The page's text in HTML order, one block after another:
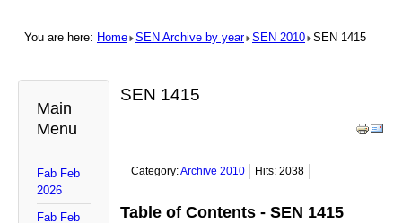
You are here: Home SEN Archive by year SEN 2010 SEN 1415
Main
Menu
Fab Feb
2026
Fab Feb
SEN 1415
Category:Archive 2010 Hits: 2038
Table of Contents - SEN 1415